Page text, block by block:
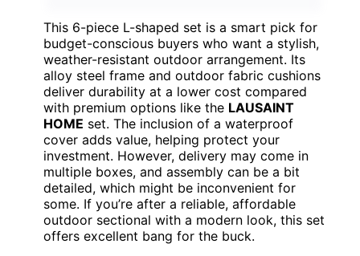
This 6-piece L-shaped set is a smart pick for
budget-conscious buyers who want a stylish,
weather-resistant outdoor arrangement. Its
alloy steel frame and outdoor fabric cushions
deliver durability at a lower cost compared
with premium options like the LAUSAINT
HOME set. The inclusion of a waterproof
cover adds value, helping protect your
investment. However, delivery may come in
multiple boxes, and assembly can be a bit
detailed, which might be inconvenient for
some. If you’re after a reliable, affordable
outdoor sectional with a modern look, this set
offers excellent bang for the buck.